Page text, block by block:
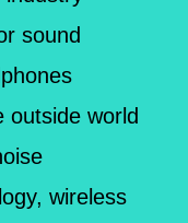
sound
outside world
wireless